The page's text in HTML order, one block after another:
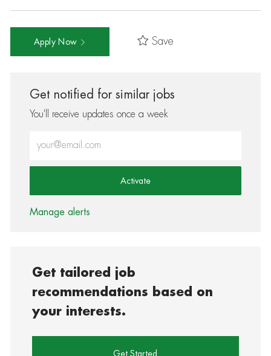
Apply Now Save
Get notified for similar jobs
You'll receive updates once a week
Activate
Manage alerts
Get tailored job
recommendations based on
your interests.
Get Started